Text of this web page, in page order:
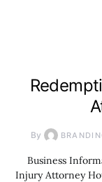
By
Business
Injury Attorney